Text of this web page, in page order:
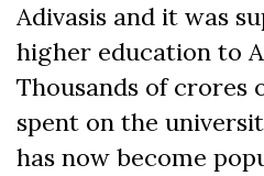
Adivasis and it was
higher education to
Thousands of crores
spent on the
has now become